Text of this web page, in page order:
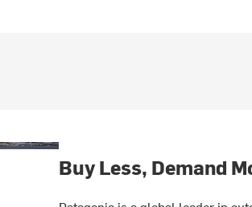
Buy Less, Demand